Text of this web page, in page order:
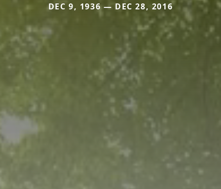
DEC 9, 1936 — DEC 28, 2016